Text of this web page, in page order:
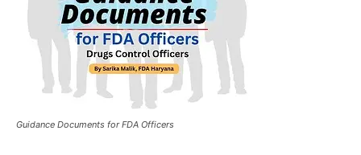
Guidance Documents for FDA Officers